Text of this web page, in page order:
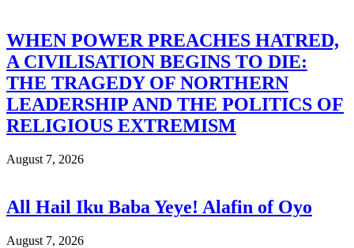
WHEN POWER PREACHES HATRED,
A CIVILISATION BEGINS TO DIE:
THE TRAGEDY OF NORTHERN
LEADERSHIP AND THE POLITICS OF
RELIGIOUS EXTREMISM
August 7, 2026
All Hail Iku Baba Yeye! Alafin of Oyo
August 7, 2026